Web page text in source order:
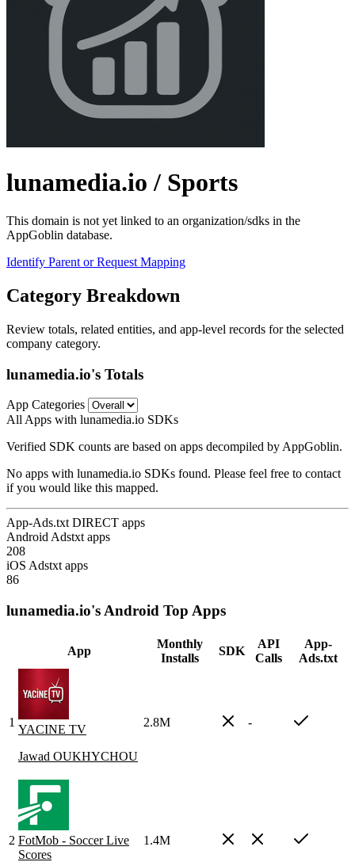
lunamedia.io / Sports
This domain is not yet linked to an organization/sdks in the
AppGoblin database.
Identify Parent or Request Mapping
Category Breakdown
Review totals, related entities, and app-level records for the selected
company category.
lunamedia.io's Totals
App Categories
All Apps with lunamedia.io SDKs
Verified SDK counts are based on apps decompiled by AppGoblin.
No apps with lunamedia.io SDKs found. Please feel free to contact
if you would like this mapped.
App-Ads.txt DIRECT apps
Android Adstxt apps
208
iOS Adstxt apps
86
lunamedia.io's Android Top Apps
App
Monthly
Installs
SDK
API
Calls
App-
Ads.txt
1
YACINE TV
Jawad OUKHYCHOU
2.8M -
2 FotMob - Soccer Live
Scores
1.4M